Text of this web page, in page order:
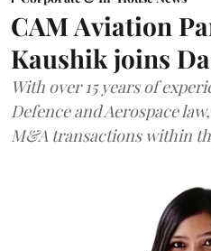
CAM Aviation
Kaushik joins
With over 15 years of
Defence and Aerospace
M&A transactions within